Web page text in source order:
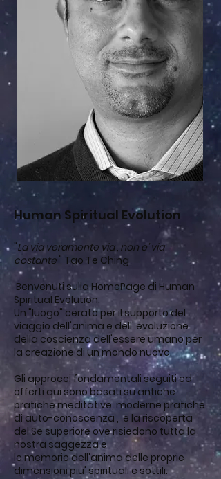
Human Spiritual Evolution
"La via veramente via , non e' via
costante " Tao Te Ching
Benvenuti sulla HomePage di Human
Spiritual Evolution.
Un "luogo" cerato per il supporto del
viaggio dell'anima e dell' evoluzione
della coscienza dell'essere umano per
la creazione di un mondo nuovo.
Gli approcci fondamentali seguiti ed
offerti qui sono basati su antiche
pratiche meditative, moderne pratiche
di auto-conoscenza , e la riscoperta
del Se superiore ove risiedono tutta la
nostra saggezza e
le memorie dell'anima delle proprie
dimensioni piu' spirituali e sottili.